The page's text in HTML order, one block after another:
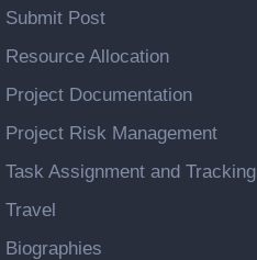
Submit Post
Resource Allocation
Project Documentation
Project Risk Management
Task Assignment and Tracking
Travel
Biographies